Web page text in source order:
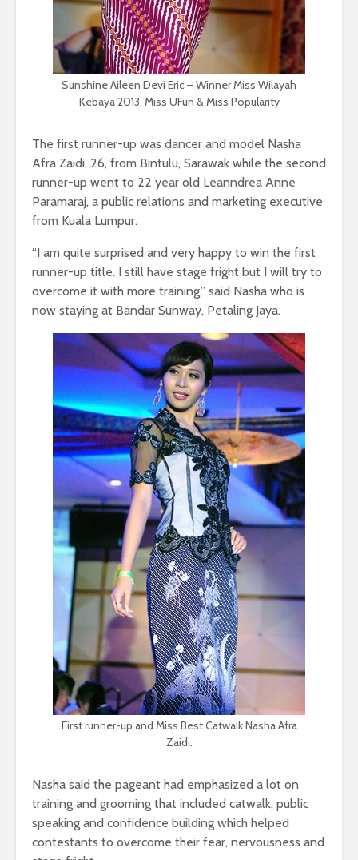
Sunshine Aileen Devi Eric – Winner Miss Wilayah
Kebaya 2013, Miss UFun & Miss Popularity
The first runner-up was dancer and model Nasha
Afra Zaidi, 26, from Bintulu, Sarawak while the second
runner-up went to 22 year old Leanndrea Anne
Paramaraj, a public relations and marketing executive
from Kuala Lumpur.
“I am quite surprised and very happy to win the first
runner-up title. I still have stage fright but I will try to
overcome it with more training,” said Nasha who is
now staying at Bandar Sunway, Petaling Jaya.
First runner-up and Miss Best Catwalk Nasha Afra
Zaidi.
Nasha said the pageant had emphasized a lot on
training and grooming that included catwalk, public
speaking and confidence building which helped
contestants to overcome their fear, nervousness and